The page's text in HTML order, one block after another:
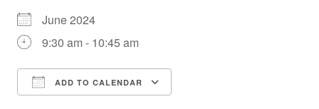
June 2024
9:30 am - 10:45 am
ADD TO CALENDAR